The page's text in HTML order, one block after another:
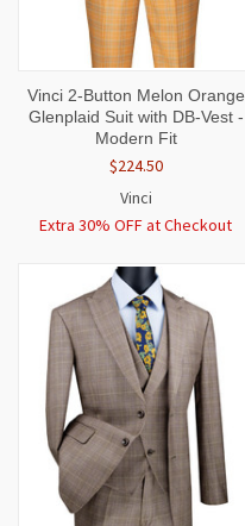
Vinci 2-Button Melon Orange
Glenplaid Suit with DB-Vest -
Modern Fit
$224.50
Vinci
Extra 30% OFF at Checkout